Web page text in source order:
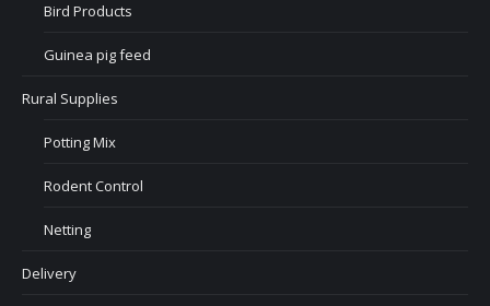
Bird Products
Guinea pig feed
Rural Supplies
Potting Mix
Rodent Control
Netting
Delivery